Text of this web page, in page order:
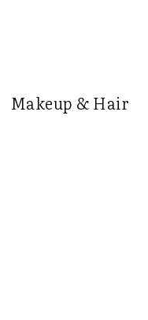
Makeup & Hair